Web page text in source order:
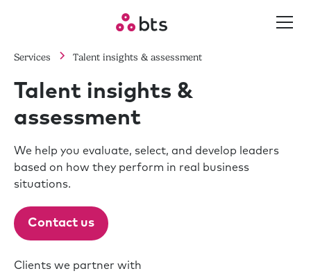
Services Talent insights & assessment
Talent insights &
assessment
We help you evaluate, select, and develop leaders
based on how they perform in real business
situations.
Contact us
Clients we partner with